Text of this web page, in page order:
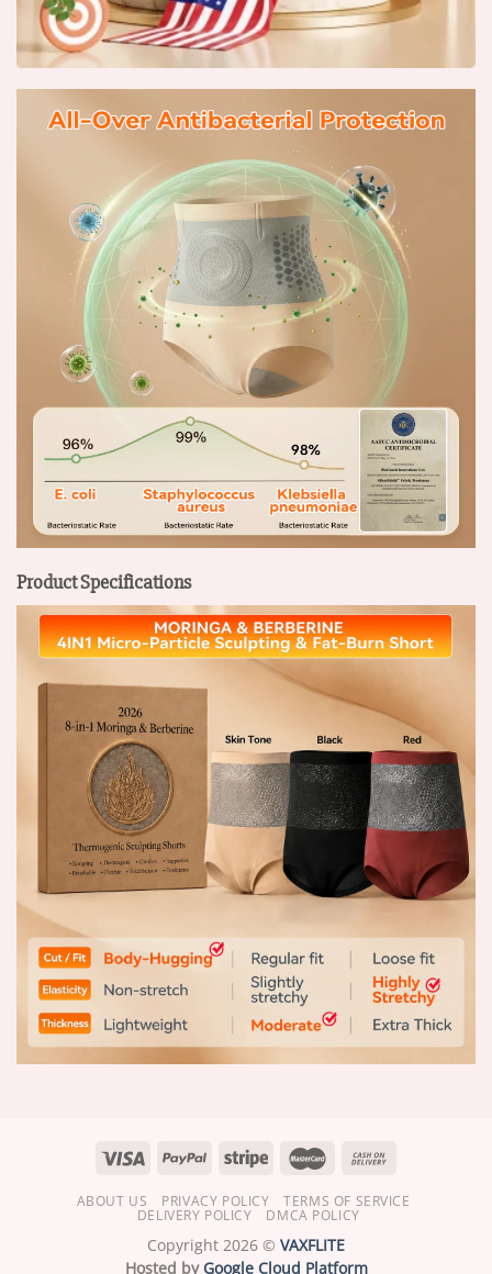
Product Specifications
ABOUT US PRIVACY POLICY
TERMS OF SERVICE
DELIVERY POLICY
DMCA POLICY
Copyright 2026 © VAXFLITE
Hosted by Google Cloud Platform